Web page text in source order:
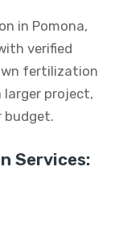
in Pomona,
verified
fertilization
larger project,
budget.
Services: